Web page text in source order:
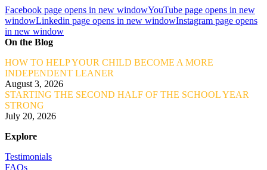
Facebook page opens in new windowYouTube page opens in new
windowLinkedin page opens in new windowInstagram page opens
in new window
On the Blog
HOW TO HELP YOUR CHILD BECOME A MORE
INDEPENDENT LEANER
August 3, 2026
STARTING THE SECOND HALF OF THE SCHOOL YEAR
STRONG
July 20, 2026
Explore
Testimonials
FAQs